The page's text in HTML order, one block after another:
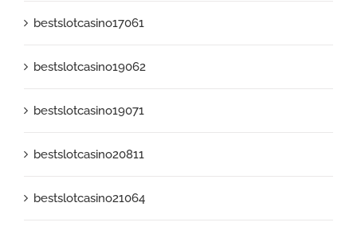
bestslotcasino17061
bestslotcasino19062
bestslotcasino19071
bestslotcasino20811
bestslotcasino21064